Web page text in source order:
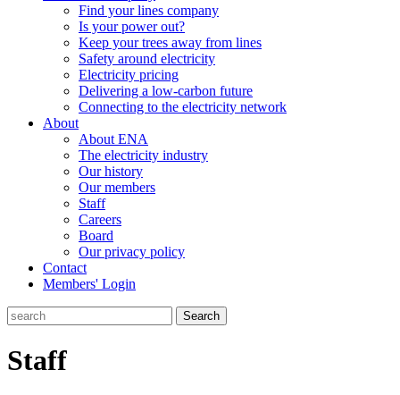
Find your lines company
Is your power out?
Keep your trees away from lines
Safety around electricity
Electricity pricing
Delivering a low-carbon future
Connecting to the electricity network
About
About ENA
The electricity industry
Our history
Our members
Staff
Careers
Board
Our privacy policy
Contact
Members' Login
Search
Staff